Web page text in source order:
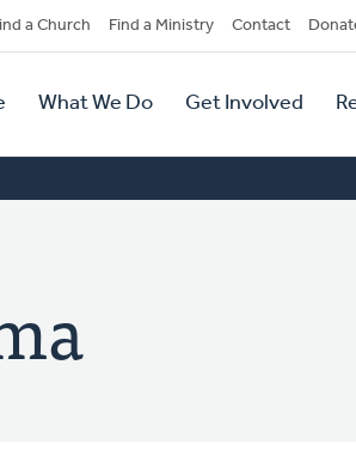
a Church Find a Ministry Contact
What We Do Get Involved